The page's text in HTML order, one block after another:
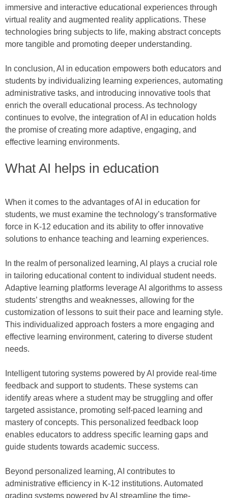
immersive and interactive educational experiences through
virtual reality and augmented reality applications. These
technologies bring subjects to life, making abstract concepts
more tangible and promoting deeper understanding.
In conclusion, AI in education empowers both educators and
students by individualizing learning experiences, automating
administrative tasks, and introducing innovative tools that
enrich the overall educational process. As technology
continues to evolve, the integration of AI in education holds
the promise of creating more adaptive, engaging, and
effective learning environments.
What AI helps in education
When it comes to the advantages of AI in education for
students, we must examine the technology’s transformative
force in K-12 education and its ability to offer innovative
solutions to enhance teaching and learning experiences.
In the realm of personalized learning, AI plays a crucial role
in tailoring educational content to individual student needs.
Adaptive learning platforms leverage AI algorithms to assess
students’ strengths and weaknesses, allowing for the
customization of lessons to suit their pace and learning style.
This individualized approach fosters a more engaging and
effective learning environment, catering to diverse student
needs.
Intelligent tutoring systems powered by AI provide real-time
feedback and support to students. These systems can
identify areas where a student may be struggling and offer
targeted assistance, promoting self-paced learning and
mastery of concepts. This personalized feedback loop
enables educators to address specific learning gaps and
guide students towards academic success.
Beyond personalized learning, AI contributes to
administrative efficiency in K-12 institutions. Automated
grading systems powered by AI streamline the time-